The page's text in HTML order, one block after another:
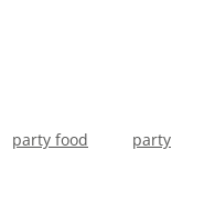
party food party